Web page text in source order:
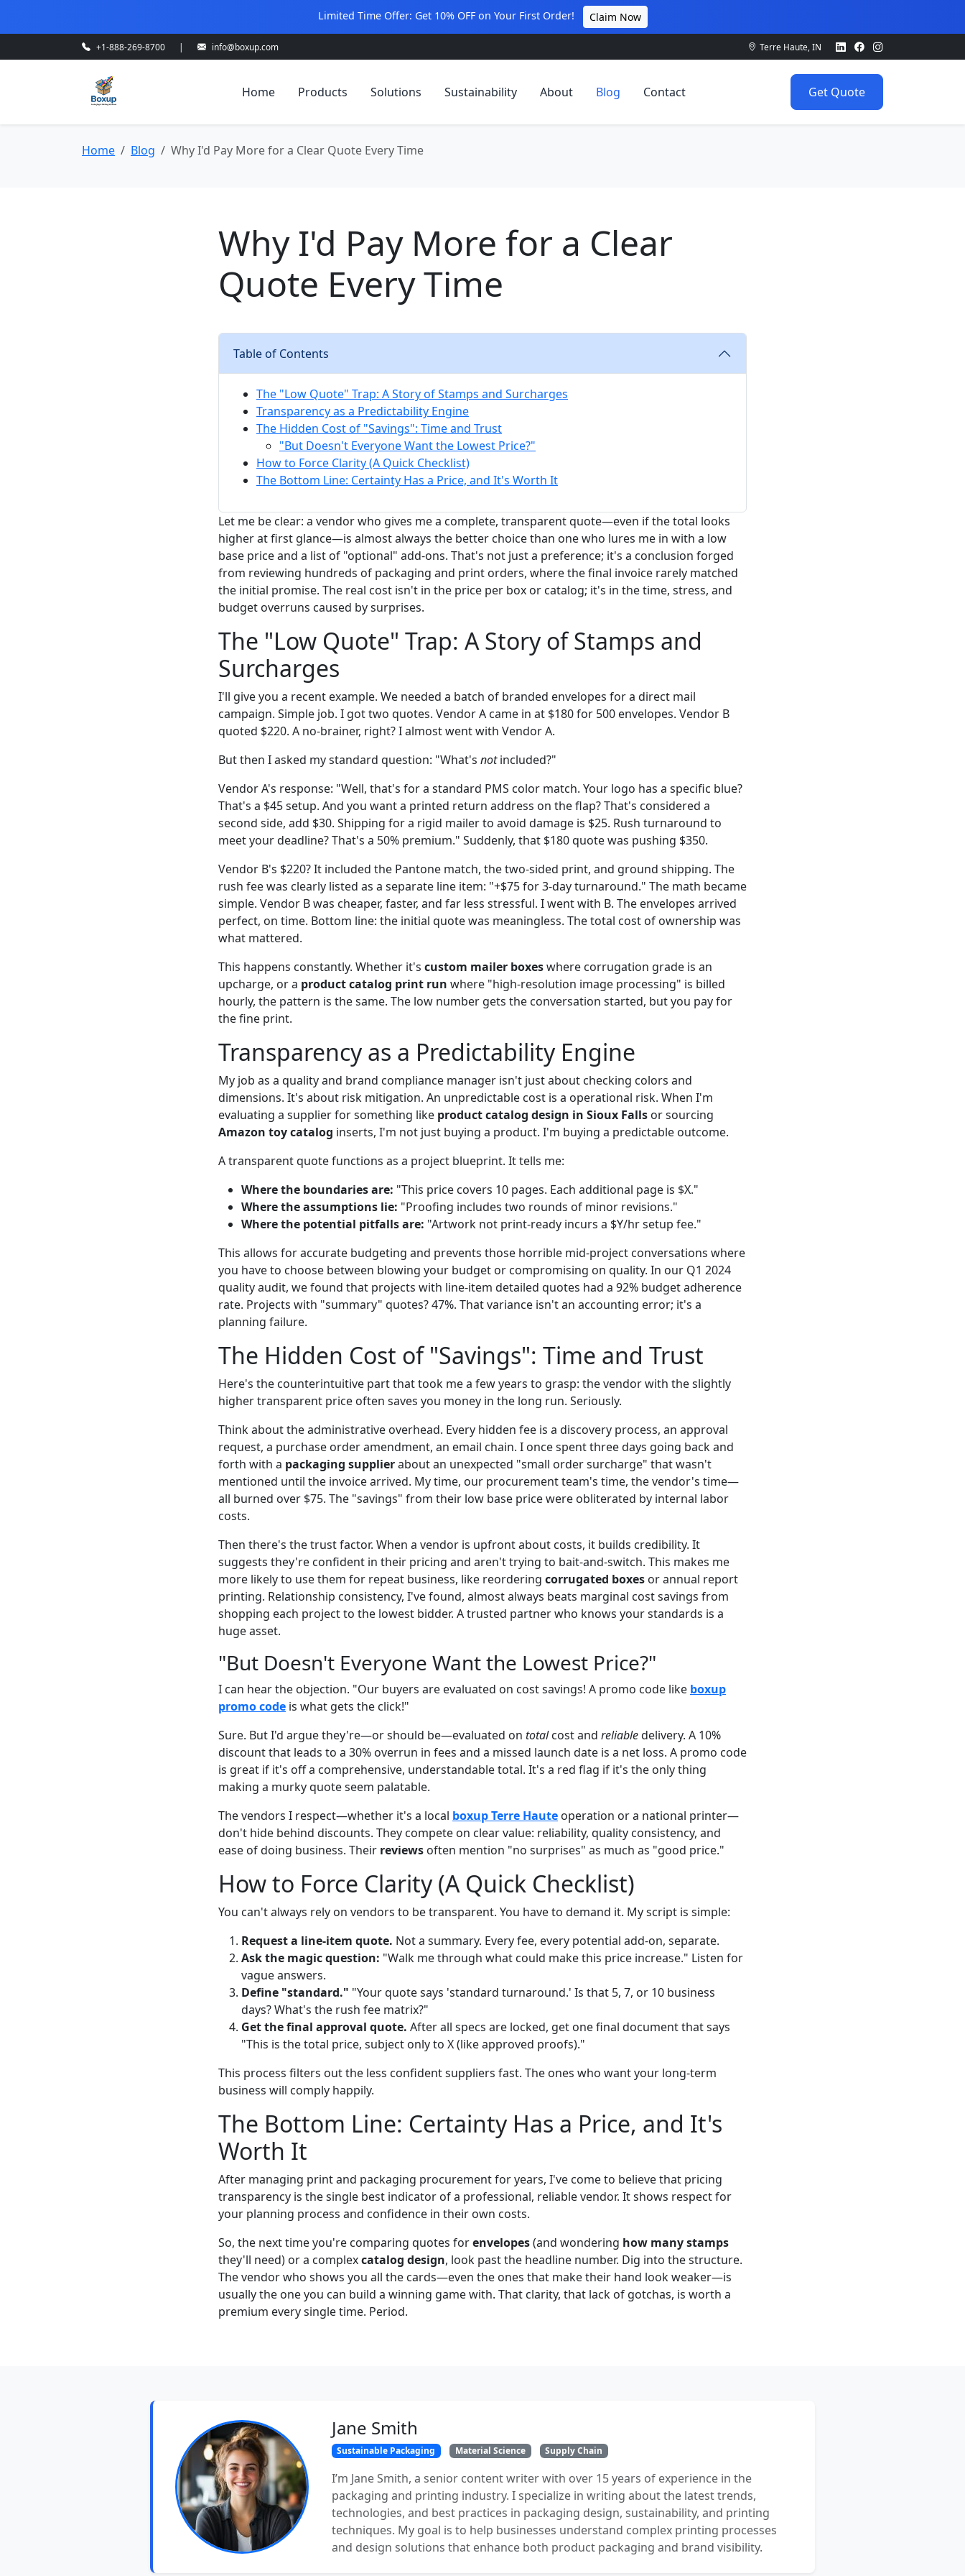
Limited Time Offer: Get 10% OFF on Your First Order! Claim Now
+1-888-269-8700 | info@boxup.com Terre Haute, IN
Home Products Solutions Sustainability About Blog Contact Get Quote
Home Blog Why I'd Pay More for a Clear Quote Every Time
Why I'd Pay More for a Clear
Quote Every Time
Table of Contents
The "Low Quote" Trap: A Story of Stamps and Surcharges
Transparency as a Predictability Engine
The Hidden Cost of "Savings": Time and Trust
"But Doesn't Everyone Want the Lowest Price?"
How to Force Clarity (A Quick Checklist)
The Bottom Line: Certainty Has a Price, and It's Worth It
Let me be clear: a vendor who gives me a complete, transparent quote—even if the total looks
higher at first glance—is almost always the better choice than one who lures me in with a low
base price and a list of "optional" add-ons. That's not just a preference; it's a conclusion forged
from reviewing hundreds of packaging and print orders, where the final invoice rarely matched
the initial promise. The real cost isn't in the price per box or catalog; it's in the time, stress, and
budget overruns caused by surprises.
The "Low Quote" Trap: A Story of Stamps and
Surcharges
I'll give you a recent example. We needed a batch of branded envelopes for a direct mail
campaign. Simple job. I got two quotes. Vendor A came in at $180 for 500 envelopes. Vendor B
quoted $220. A no-brainer, right? I almost went with Vendor A.
But then I asked my standard question: "What's notincluded?"
Vendor A's response: "Well, that's for a standard PMS color match. Your logo has a specific blue?
That's a $45 setup. And you want a printed return address on the flap? That's considered a
second side, add $30. Shipping for a rigid mailer to avoid damage is $25. Rush turnaround to
meet your deadline? That's a 50% premium." Suddenly, that $180 quote was pushing $350.
Vendor B's $220? It included the Pantone match, the two-sided print, and ground shipping. The
rush fee was clearly listed as a separate line item: "+$75 for 3-day turnaround." The math became
simple. Vendor B was cheaper, faster, and far less stressful. I went with B. The envelopes arrived
perfect, on time. Bottom line: the initial quote was meaningless. The total cost of ownership was
what mattered.
This happens constantly. Whether it's custom mailer boxeswhere corrugation grade is an
upcharge, or a product catalog print run where "high-resolution image processing" is billed
hourly, the pattern is the same. The low number gets the conversation started, but you pay for
the fine print.
Transparency as a Predictability Engine
My job as a quality and brand compliance manager isn't just about checking colors and
dimensions. It's about risk mitigation. An unpredictable cost is a operational risk. When I'm
evaluating a supplier for something like product catalog design in Sioux Falls or sourcing
Amazon toy catalog inserts, I'm not just buying a product. I'm buying a predictable outcome.
A transparent quote functions as a project blueprint. It tells me:
Where the boundaries are: "This price covers 10 pages. Each additional page is $X."
Where the assumptions lie: "Proofing includes two rounds of minor revisions."
Where the potential pitfalls are: "Artwork not print-ready incurs a $Y/hr setup fee."
This allows for accurate budgeting and prevents those horrible mid-project conversations where
you have to choose between blowing your budget or compromising on quality. In our Q1 2024
quality audit, we found that projects with line-item detailed quotes had a 92% budget adherence
rate. Projects with "summary" quotes? 47%. That variance isn't an accounting error; it's a
planning failure.
The Hidden Cost of "Savings": Time and Trust
Here's the counterintuitive part that took me a few years to grasp: the vendor with the slightly
higher transparent price often saves you money in the long run. Seriously.
Think about the administrative overhead. Every hidden fee is a discovery process, an approval
request, a purchase order amendment, an email chain. I once spent three days going back and
forth with a packaging supplierabout an unexpected "small order surcharge" that wasn't
mentioned until the invoice arrived. My time, our procurement team's time, the vendor's time—
all burned over $75. The "savings" from their low base price were obliterated by internal labor
costs.
Then there's the trust factor. When a vendor is upfront about costs, it builds credibility. It
suggests they're confident in their pricing and aren't trying to bait-and-switch. This makes me
more likely to use them for repeat business, like reordering corrugated boxes or annual report
printing. Relationship consistency, I've found, almost always beats marginal cost savings from
shopping each project to the lowest bidder. A trusted partner who knows your standards is a
huge asset.
"But Doesn't Everyone Want the Lowest Price?"
I can hear the objection. "Our buyers are evaluated on cost savings! A promo code like boxup
promo code is what gets the click!"
Sure. But I'd argue they're—or should be—evaluated on totalcost and reliabledelivery. A 10%
discount that leads to a 30% overrun in fees and a missed launch date is a net loss. A promo code
is great if it's off a comprehensive, understandable total. It's a red flag if it's the only thing
making a murky quote seem palatable.
The vendors I respect—whether it's a local boxup Terre Haute operation or a national printer—
don't hide behind discounts. They compete on clear value: reliability, quality consistency, and
ease of doing business. Their reviews often mention "no surprises" as much as "good price."
How to Force Clarity (A Quick Checklist)
You can't always rely on vendors to be transparent. You have to demand it. My script is simple:
Request a line-item quote. Not a summary. Every fee, every potential add-on, separate.
Ask the magic question: "Walk me through what could make this price increase." Listen for
vague answers.
Define "standard." "Your quote says 'standard turnaround.' Is that 5, 7, or 10 business
days? What's the rush fee matrix?"
Get the final approval quote. After all specs are locked, get one final document that says
"This is the total price, subject only to X (like approved proofs)."
This process filters out the less confident suppliers fast. The ones who want your long-term
business will comply happily.
The Bottom Line: Certainty Has a Price, and It's
Worth It
After managing print and packaging procurement for years, I've come to believe that pricing
transparency is the single best indicator of a professional, reliable vendor. It shows respect for
your planning process and confidence in their own costs.
So, the next time you're comparing quotes forenvelopes(and wondering how many stamps
they'll need) or a complexcatalog design, look past the headline number. Dig into the structure.
The vendor who shows you all the cards—even the ones that make their hand look weaker—is
usually the one you can build a winning game with. That clarity, that lack of gotchas, is worth a
premium every single time. Period.
Jane Smith
Sustainable Packaging Material Science Supply Chain
I’m Jane Smith, a senior content writer with over 15 years of experience in the
packaging and printing industry. I specialize in writing about the latest trends,
technologies, and best practices in packaging design, sustainability, and printing
techniques. My goal is to help businesses understand complex printing processes
and design solutions that enhance both product packaging and brand visibility.